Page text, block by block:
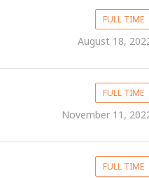
FULL TIME
August 18,
FULL TIME
November 11,
FULL TIME